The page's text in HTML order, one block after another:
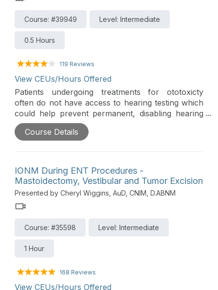
Course: #39949 Level: Intermediate
0.5 Hours
119 Reviews
View CEUs/Hours Offered
Patients undergoing treatments for ototoxicty
often do not have access to hearing testing which
could help prevent permanent, disabling hearing
loss. This webinar provides insights into the
challenges faced by these patients, reviews the
audiometry can help bridge this gap in hearing
healthcare.
Course Details
IONM During ENT Procedures -
Mastoidectomy, Vestibular and Tumor Excision
Presented by Cheryl Wiggins, AuD, CNIM, D.ABNM
Course: #35598 Level: Intermediate
1 Hour
168 Reviews
View CEUs/Hours Offered